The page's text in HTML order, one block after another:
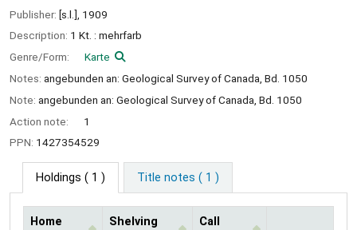
Publisher: [s.l.], 1909
Description: 1 Kt. : mehrfarb
Genre/Form:
Karte
Notes: angebunden an: Geological Survey of Canada, Bd. 1050
Note: angebunden an: Geological Survey of Canada, Bd. 1050
Action note:
1
PPN: 1427354529
Holdings ( 1 ) Title notes ( 1 )
Home
Shelving
Call